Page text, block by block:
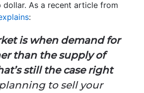
As a recent article from
:
is when demand for
than the supply of
still the case right
planning to sell your